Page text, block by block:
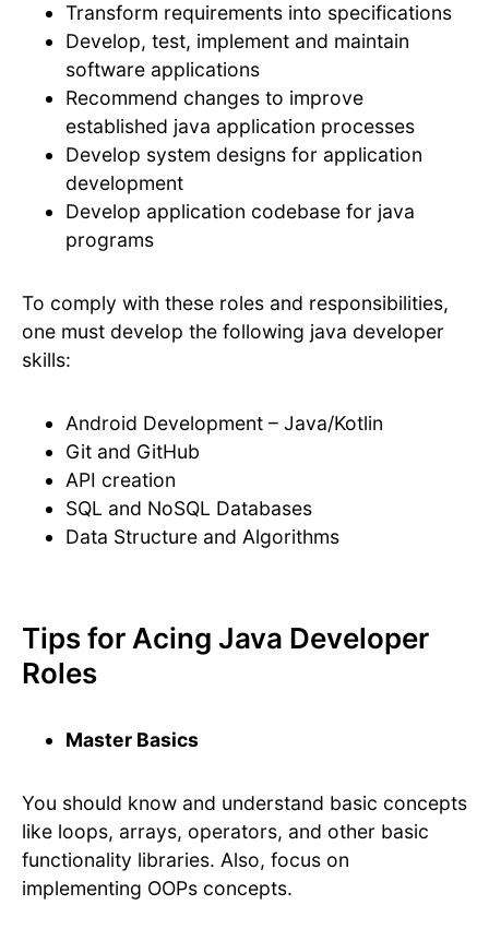
Transform requirements into specifications
Develop, test, implement and maintain
software applications
Recommend changes to improve
established java application processes
Develop system designs for application
development
Develop application codebase for java
programs
To comply with these roles and responsibilities,
one must develop the following java developer
skills:
Android Development – Java/Kotlin
Git and GitHub
API creation
SQL and NoSQL Databases
Data Structure and Algorithms
Tips for Acing Java Developer
Roles
Master Basics
You should know and understand basic concepts
like loops, arrays, operators, and other basic
functionality libraries. Also, focus on
implementing OOPs concepts.